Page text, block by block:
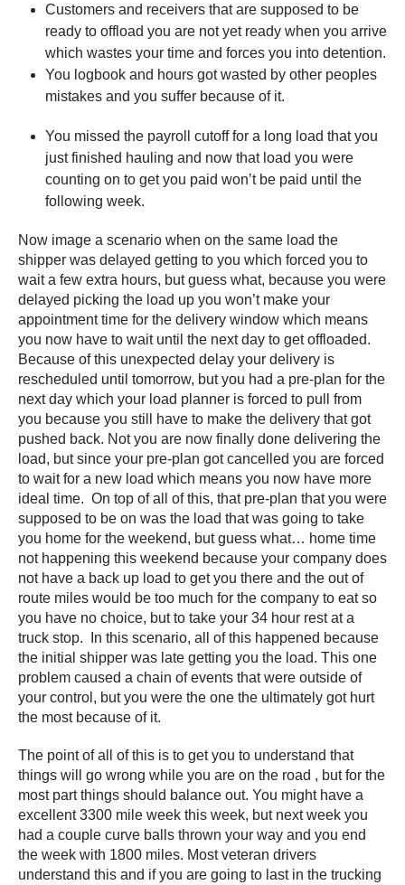
Customers and receivers that are supposed to be
ready to offload you are not yet ready when you arrive
which wastes your time and forces you into detention.
You logbook and hours got wasted by other peoples
mistakes and you suffer because of it.
You missed the payroll cutoff for a long load that you
just finished hauling and now that load you were
counting on to get you paid won’t be paid until the
following week.
Now image a scenario when on the same load the
shipper was delayed getting to you which forced you to
wait a few extra hours, but guess what, because you were
delayed picking the load up you won’t make your
appointment time for the delivery window which means
you now have to wait until the next day to get offloaded.
Because of this unexpected delay your delivery is
rescheduled until tomorrow, but you had a pre-plan for the
next day which your load planner is forced to pull from
you because you still have to make the delivery that got
pushed back. Not you are now finally done delivering the
load, but since your pre-plan got cancelled you are forced
to wait for a new load which means you now have more
ideal time. On top of all of this, that pre-plan that you were
supposed to be on was the load that was going to take
you home for the weekend, but guess what… home time
not happening this weekend because your company does
not have a back up load to get you there and the out of
route miles would be too much for the company to eat so
you have no choice, but to take your 34 hour rest at a
truck stop. In this scenario, all of this happened because
the initial shipper was late getting you the load. This one
problem caused a chain of events that were outside of
your control, but you were the one the ultimately got hurt
the most because of it.
The point of all of this is to get you to understand that
things will go wrong while you are on the road , but for the
most part things should balance out. You might have a
excellent 3300 mile week this week, but next week you
had a couple curve balls thrown your way and you end
the week with 1800 miles. Most veteran drivers
understand this and if you are going to last in the trucking